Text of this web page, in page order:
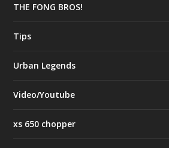
THE FONG BROS!
Tips
Urban Legends
Video/Youtube
xs 650 chopper